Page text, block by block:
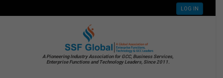
LOG IN
A Pioneering Industry Association for GCC, Business Services,
Enterprise Functions and Technology Leaders, Since 2011.